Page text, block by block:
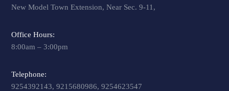
New Model Town Extension, Near Sec. 9-11,
Office Hours:
8:00am – 3:00pm
Telephone:
9254392143, 9215680986, 9254623547